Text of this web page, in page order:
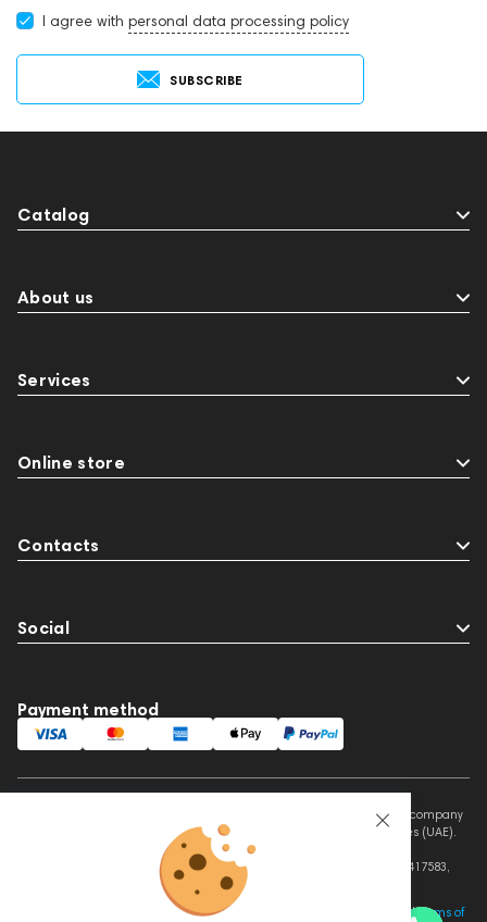
I agree with personal data processing policy
SUBSCRIBE
Catalog
About us
Services
Online store
Contacts
Social
Payment method
This website is owned and managed by Prime Audio Trading L.L.C, a company
registered and operating under the laws of the United Arab Emirates (UAE).
Legal Name: PRIME AUDIO TRADING L.L.C
Address: Czar Business Center, Shek Zayed Road, Al Quoz, Dubai 417583,
United Arab Emirates
This site is protected by reCAPTCHA and the Google
andTerms of